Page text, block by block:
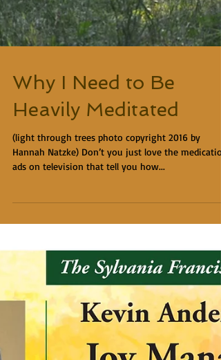
Why I Need to Be
Heavily Meditated
(light through trees photo copyright 2016 by
ads on television that tell you how...